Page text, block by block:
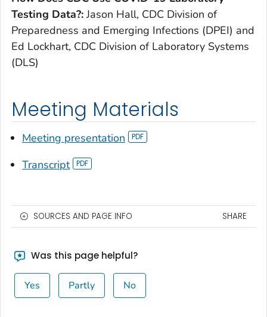
Testing Data?:Jason Hall, CDC Division of
Preparedness and Emerging Infections (DPEI) and
Ed Lockhart, CDC Division of Laboratory Systems
(DLS)
Meeting Materials
Meeting presentation
Transcript
SOURCES AND PAGE INFO SHARE
Was this page helpful?
Yes Partly No